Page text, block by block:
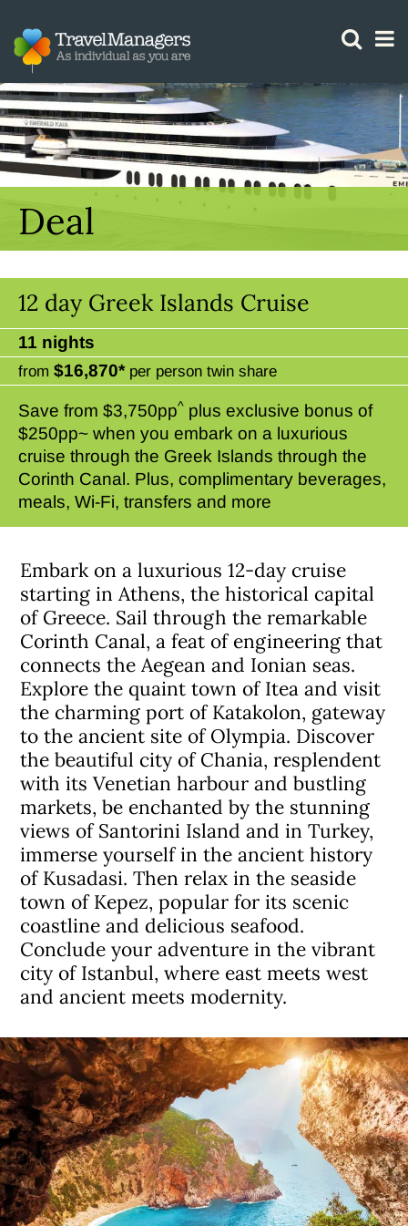
Deal
12 day Greek Islands Cruise
11 nights
from $16,870* per person twin share
Save from $3,750pp^ plus exclusive bonus of
$250pp~ when you embark on a luxurious
cruise through the Greek Islands through the
Corinth Canal. Plus, complimentary beverages,
meals, Wi-Fi, transfers and more
Embark on a luxurious 12-day cruise
starting in Athens, the historical capital
of Greece. Sail through the remarkable
Corinth Canal, a feat of engineering that
connects the Aegean and Ionian seas.
Explore the quaint town of Itea and visit
the charming port of Katakolon, gateway
to the ancient site of Olympia. Discover
the beautiful city of Chania, resplendent
with its Venetian harbour and bustling
markets, be enchanted by the stunning
views of Santorini Island and in Turkey,
immerse yourself in the ancient history
of Kusadasi. Then relax in the seaside
town of Kepez, popular for its scenic
coastline and delicious seafood.
Conclude your adventure in the vibrant
city of Istanbul, where east meets west
and ancient meets modernity.